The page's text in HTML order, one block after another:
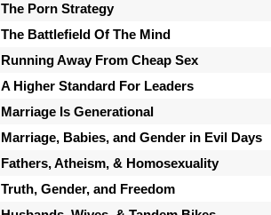
The Porn Strategy
The Battlefield Of The Mind
Running Away From Cheap Sex
A Higher Standard For Leaders
Marriage Is Generational
Marriage, Babies, and Gender in Evil Days
Fathers, Atheism, & Homosexuality
Truth, Gender, and Freedom